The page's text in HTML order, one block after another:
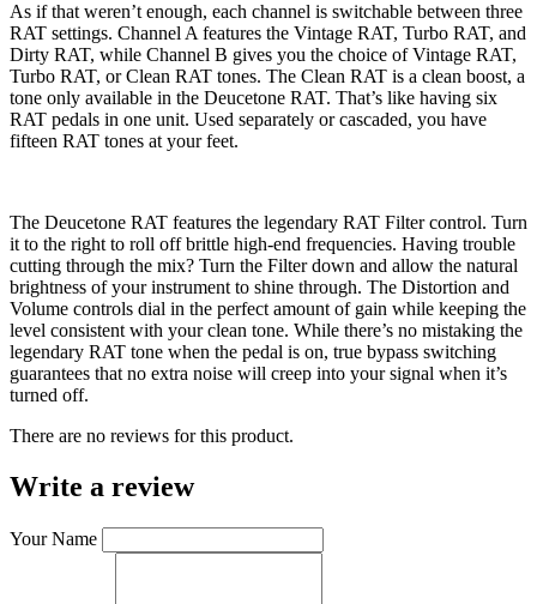
As if that weren’t enough, each channel is switchable between three
RAT settings. Channel A features the Vintage RAT, Turbo RAT, and
Dirty RAT, while Channel B gives you the choice of Vintage RAT,
Turbo RAT, or Clean RAT tones. The Clean RAT is a clean boost, a
tone only available in the Deucetone RAT. That’s like having six
RAT pedals in one unit. Used separately or cascaded, you have
fifteen RAT tones at your feet.
The Deucetone RAT features the legendary RAT Filter control. Turn
it to the right to roll off brittle high-end frequencies. Having trouble
cutting through the mix? Turn the Filter down and allow the natural
brightness of your instrument to shine through. The Distortion and
Volume controls dial in the perfect amount of gain while keeping the
level consistent with your clean tone. While there’s no mistaking the
legendary RAT tone when the pedal is on, true bypass switching
guarantees that no extra noise will creep into your signal when it’s
turned off.
There are no reviews for this product.
Write a review
Your Name